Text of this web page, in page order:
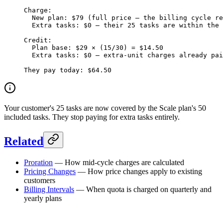
Charge:
New plan: $79 (full price — the billing cycle
Extra tasks: $0 — their 25 tasks are within the
Credit:
  Plan base: $29 × (15/30) = $14.50
Extra tasks: $0 — extra-unit charges already
They pay today: $64.50
Your customer's 25 tasks are now covered by the Scale plan's 50
included tasks. They stop paying for extra tasks entirely.
Related
Proration — How mid-cycle charges are calculated
Pricing Changes — How price changes apply to existing
customers
Billing Intervals — When quota is charged on quarterly and
yearly plans